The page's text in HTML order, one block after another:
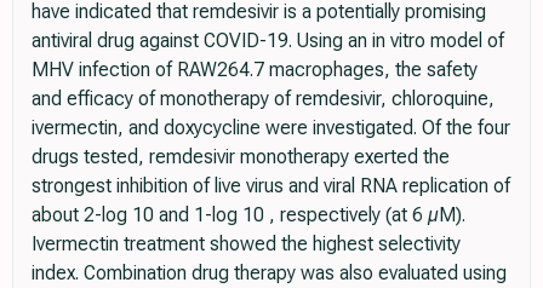
have indicated that remdesivir is a potentially promising
antiviral drug against COVID-19. Using an in vitro model of
MHV infection of RAW264.7 macrophages, the safety
and efficacy of monotherapy of remdesivir, chloroquine,
ivermectin, and doxycycline were investigated. Of the four
drugs tested, remdesivir monotherapy exerted the
strongest inhibition of live virus and viral RNA replication of
about 2-log 10 and 1-log 10 , respectively (at 6 µM).
Ivermectin treatment showed the highest selectivity
index. Combination drug therapy was also evaluated using